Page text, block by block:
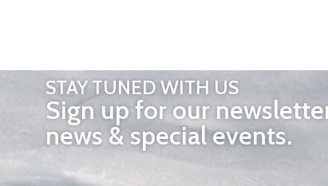
STAY TUNED WITH US
Sign up for our
news & special events.